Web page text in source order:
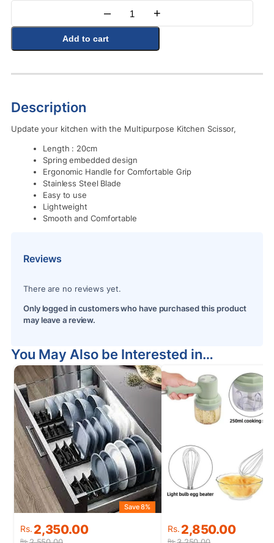
Quantity
– +
Add to cart
Description
Update your kitchen with the Multipurpose Kitchen Scissor,
Length : 20cm
Spring embedded design
Ergonomic Handle for Comfortable Grip
Stainless Steel Blade
Easy to use
Lightweight
Smooth and Comfortable
Reviews
There are no reviews yet.
Only logged in customers who have purchased this product
may leave a review.
You May Also be Interested in…
Rs.
Original
Rs. 2,350.00
Current
Save 8%
Rs.
Original
Rs. 2,850.00
Current